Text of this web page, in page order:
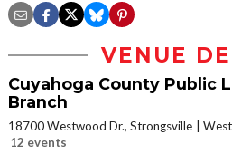
VENUE
Cuyahoga County Public
Branch
18700 Westwood Dr., Strongsville
12 events